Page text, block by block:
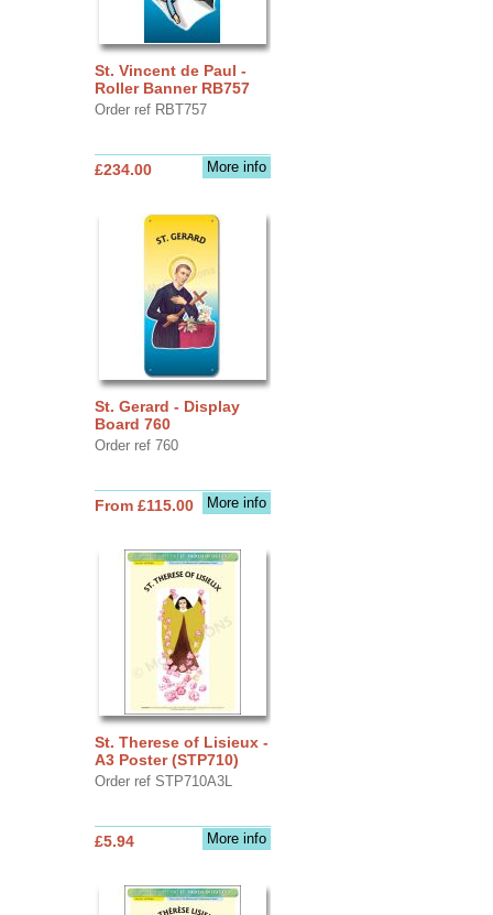
St. Vincent de Paul -
Roller Banner RB757
Order ref RBT757
More info
£234.00
St. Gerard - Display
Board 760
Order ref 760
More info
From £115.00
St. Therese of Lisieux -
A3 Poster (STP710)
Order ref STP710A3L
More info
£5.94